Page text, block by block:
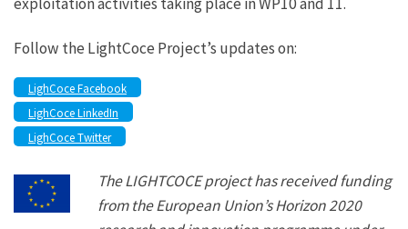
Follow the LightCoce Project’s updates on:
LighCoce Facebook
LighCoce LinkedIn
LighCoce Twitter
The LIGHTCOCE project has received funding
from the European Union’s Horizon 2020